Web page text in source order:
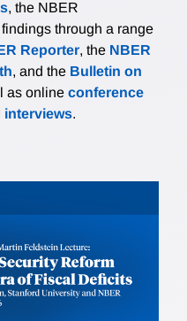
, the NBER
through a range
Reporter, the NBER
, and the Bulletin on
as online conference
interviews.